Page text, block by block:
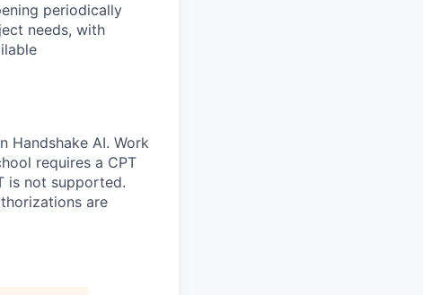
periodically
needs, with
Handshake AI. Work
requires a CPT
is not supported.
are